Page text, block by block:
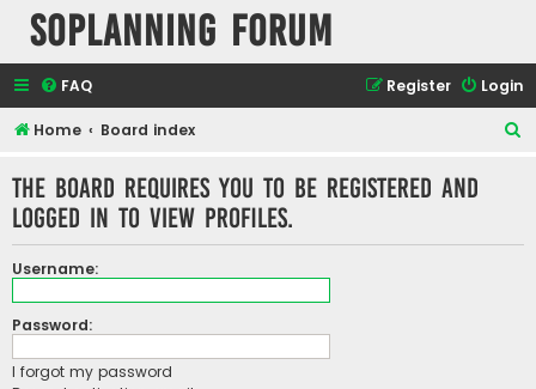
SOPlanning Forum
FAQ Login
Register
Home Board index
The board requires you to be registered and
logged in to view profiles.
Username:
Password:
I forgot my password